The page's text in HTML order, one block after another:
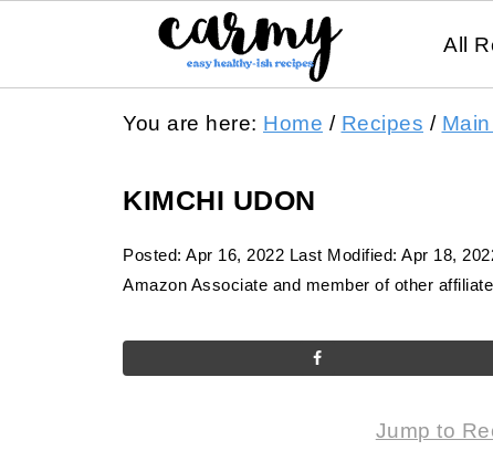
All
You are here: Home / Recipes /
KIMCHI UDON
Posted: Apr 16, 2022 Last Modified: Apr 18,
Amazon Associate and member of other
Jump to